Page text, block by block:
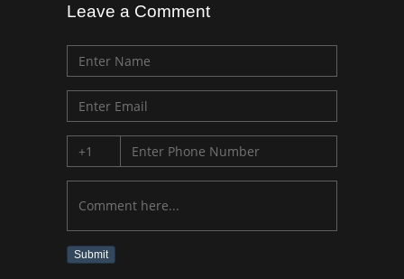
Leave a Comment
Submit